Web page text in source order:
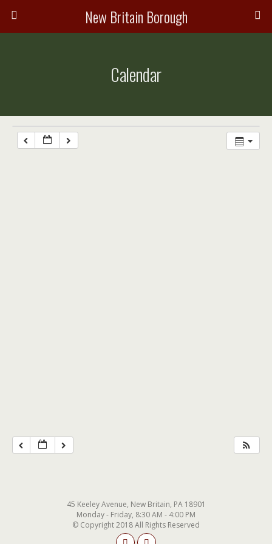
New Britain Borough
Calendar
45 Keeley Avenue, New Britain, PA 18901
Monday - Friday, 8:30 AM - 4:00 PM
© Copyright 2018 All Rights Reserved